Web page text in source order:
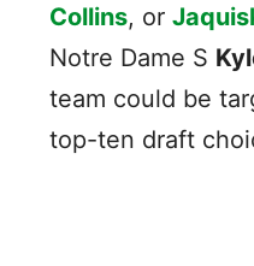
Collins, or
Notre Dame S
team could be
top-ten draft